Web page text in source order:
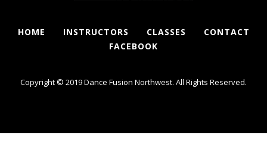
HOME INSTRUCTORS CLASSES
CONTACT
FACEBOOK
Copyright © 2019 Dance Fusion Northwest. All Rights Reserved.